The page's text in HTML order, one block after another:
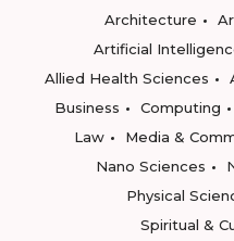
Architecture
Artificial
Allied Health Sciences
Business
Computing
Law
Media &
Nano Sciences
Physical
Spiritual &